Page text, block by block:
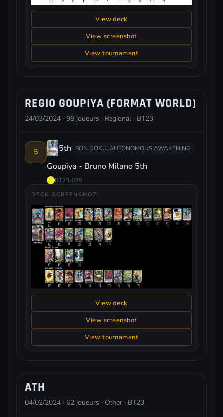
View deck
View screenshot
View tournament
REGIO GOUPIYA (FORMAT WORLD)
24/03/2024 · 98 joueurs · Regional · BT23
5 5th SON GOKU, AUTONOMOUS AWAKENING
Goupiya - Bruno Milano 5th
BT23-099
DECK SCREENSHOT
View deck
View screenshot
View tournament
ATH
04/02/2024 · 62 joueurs · Other · BT23